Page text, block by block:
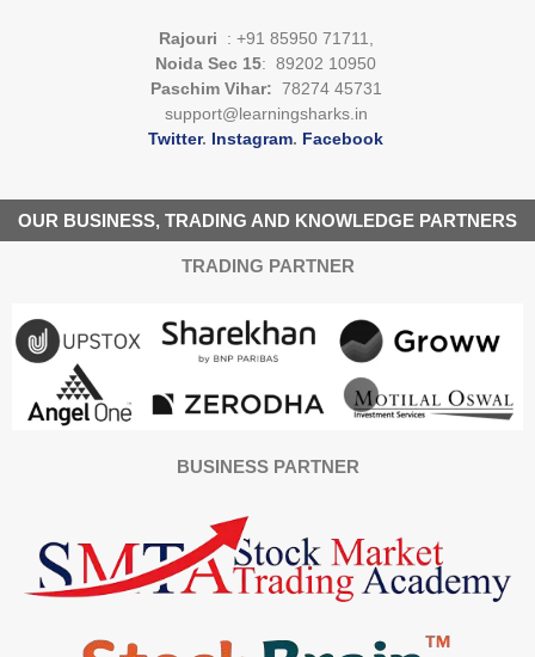
Rajouri
: +91 85950 71711,
Noida Sec 15: 89202 10950
Paschim Vihar: 78274 45731
support@learningsharks.in
Twitter. Instagram. Facebook
OUR BUSINESS, TRADING AND KNOWLEDGE PARTNERS
TRADING PARTNER
BUSINESS PARTNER